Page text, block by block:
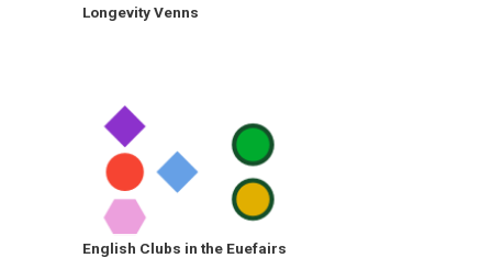
Longevity Venns
English Clubs in the Euefairs